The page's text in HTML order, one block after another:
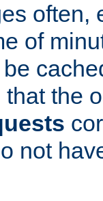
often,
of
the
not